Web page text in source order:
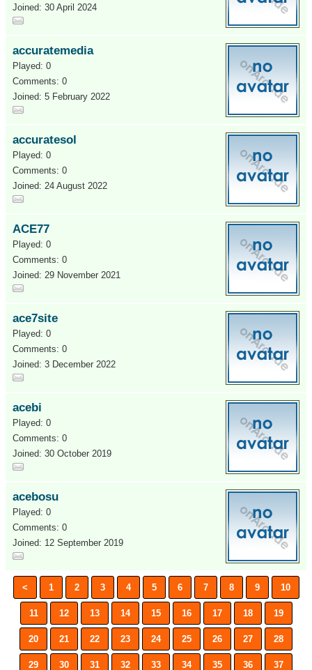
Joined: 30 April 2024
accuratemedia
Played: 0
Comments: 0
Joined: 5 February 2022
accuratesol
Played: 0
Comments: 0
Joined: 24 August 2022
ACE77
Played: 0
Comments: 0
Joined: 29 November 2021
ace7site
Played: 0
Comments: 0
Joined: 3 December 2022
acebi
Played: 0
Comments: 0
Joined: 30 October 2019
acebosu
Played: 0
Comments: 0
Joined: 12 September 2019
< 1 2 3 4 5 6 7 8 9 10
11 12 13 14 15 16 17 18 19
20 21 22 23 24 25 26 27 28
29 30 31 32 33 34 35 36 37